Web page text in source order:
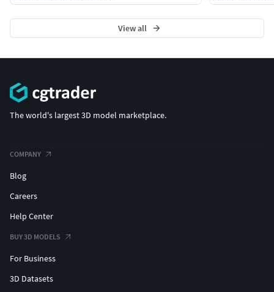
View all
The world's largest 3D model marketplace.
COMPANY
Blog
Careers
Help Center
BUY 3D MODELS
For Business
3D Datasets